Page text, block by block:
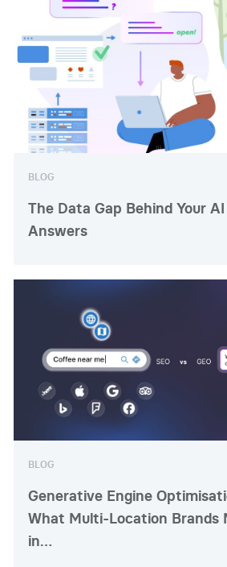
BLOG
The Data Gap Behind Your
Answers
BLOG
Generative Engine
What Multi-Location Brands
in…